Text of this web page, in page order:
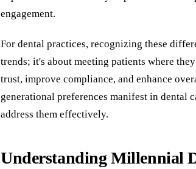
engagement.
For dental practices, recognizing these
trends; it's about meeting patients where
trust, improve compliance, and enhance
generational preferences manifest in dental
address them effectively.
Understanding Millennial